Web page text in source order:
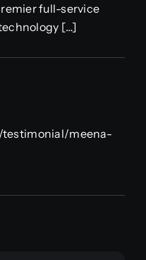
full-service
[…]
meena-